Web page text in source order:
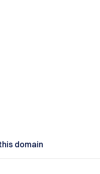
domain